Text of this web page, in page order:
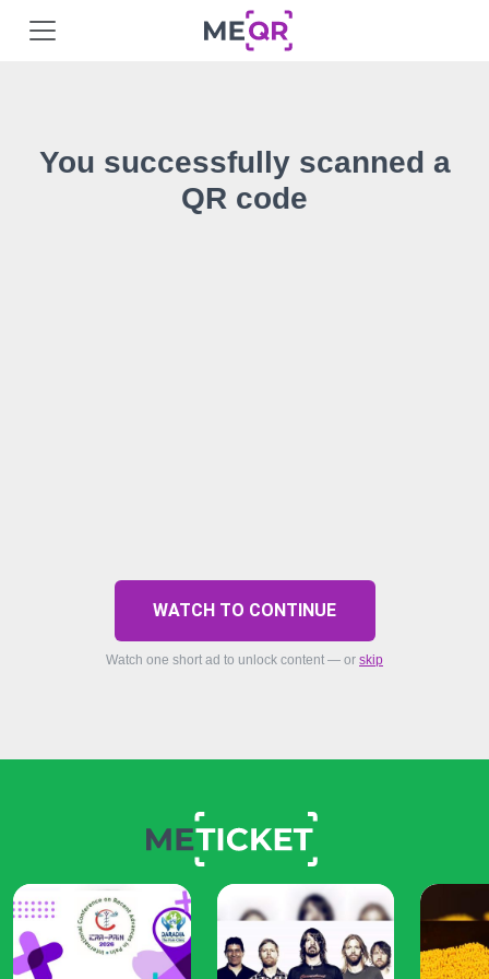
You successfully scanned a
QR code
WATCH TO CONTINUE
Watch one short ad to unlock content — or skip